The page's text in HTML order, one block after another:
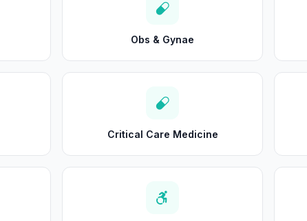
Obs & Gynae
Critical Care Medicine